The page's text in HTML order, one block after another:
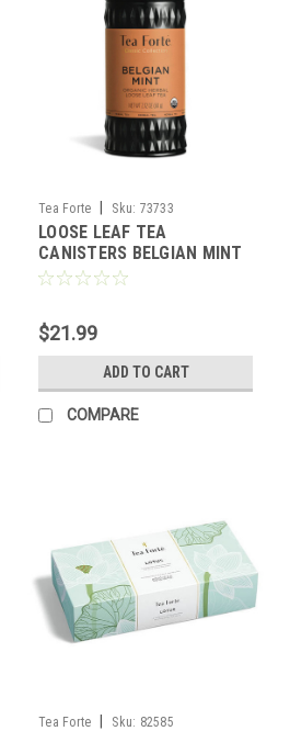
Tea Forte Sku: 73733
LOOSE LEAF TEA
CANISTERS BELGIAN MINT
TEA
$21.99
ADD TO CART
COMPARE
Tea Forte Sku: 82585